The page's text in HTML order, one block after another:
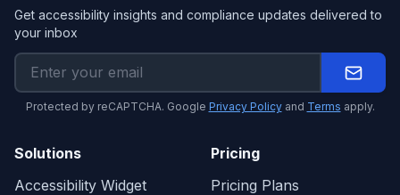
Get accessibility insights and compliance updates delivered to
your inbox
Protected by reCAPTCHA. Google Privacy Policy and Terms apply.
Solutions
Accessibility Widget
Pricing
Pricing Plans